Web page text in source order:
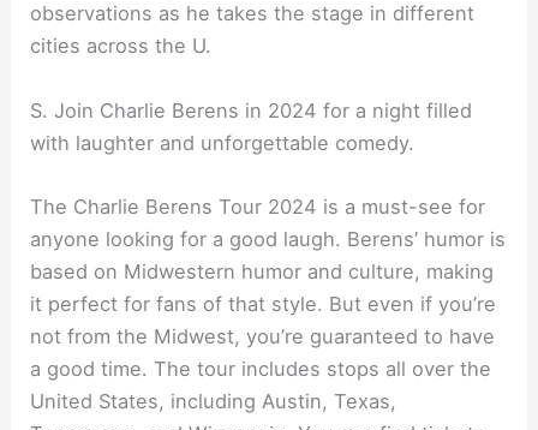
observations as he takes the stage in different
cities across the U.
S. Join Charlie Berens in 2024 for a night filled
with laughter and unforgettable comedy.
The Charlie Berens Tour 2024 is a must-see for
anyone looking for a good laugh. Berens’ humor is
based on Midwestern humor and culture, making
it perfect for fans of that style. But even if you’re
not from the Midwest, you’re guaranteed to have
a good time. The tour includes stops all over the
United States, including Austin, Texas,